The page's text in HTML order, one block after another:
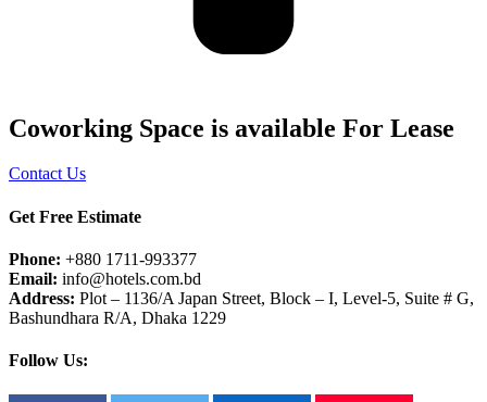
Coworking Space is available For Lease
Contact Us
Get Free Estimate
Phone: +880 1711-993377
Email: info@hotels.com.bd
Address: Plot – 1136/A Japan Street, Block – I, Level-5, Suite # G,
Bashundhara R/A, Dhaka 1229
Follow Us: